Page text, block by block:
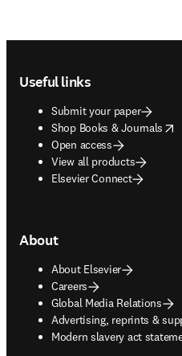
Useful links
Submit your paper
Shop Books & Journals
opens in new tab/window
Open access
View all products
Elsevier Connect
About
About Elsevier
Careers
Global Media Relations
Advertising, reprints &
opens in new tab/window
Modern slavery act
opens in new tab/window